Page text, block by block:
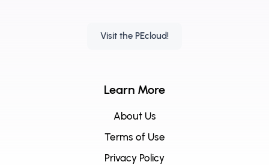
Visit the PEcloud!
Learn More
About Us
Terms of Use
Privacy Policy